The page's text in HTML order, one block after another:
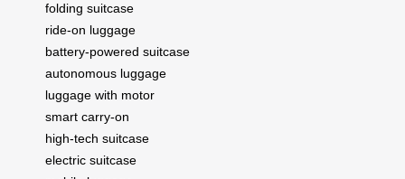
folding suitcase
ride-on luggage
battery-powered suitcase
autonomous luggage
luggage with motor
smart carry-on
high-tech suitcase
electric suitcase